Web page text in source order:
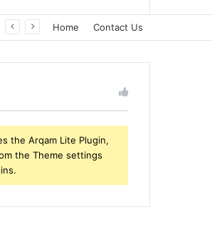
for
Home Contact Us
the Arqam Lite Plugin,
the Theme settings